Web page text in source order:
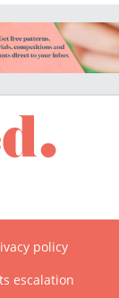
policy
escalation